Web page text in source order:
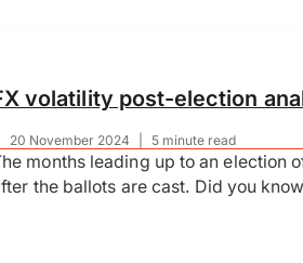
20 November 2024 5 minute read
volatility post-election
months leading up to an election
the ballots are cast. Did you